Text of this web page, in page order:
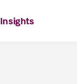
Insights